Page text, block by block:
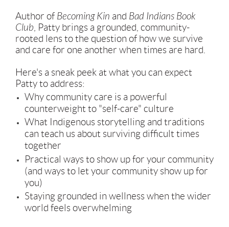
Author of Becoming Kin and Bad Indians Book
Club, Patty brings a grounded, community-
rooted lens to the question of how we survive
and care for one another when times are hard.
Here's a sneak peek at what you can expect
Patty to address:
Why community care is a powerful
counterweight to "self-care" culture
What Indigenous storytelling and traditions
can teach us about surviving difficult times
together
Practical ways to show up for your community
(and ways to let your community show up for
you)
Staying grounded in wellness when the wider
world feels overwhelming